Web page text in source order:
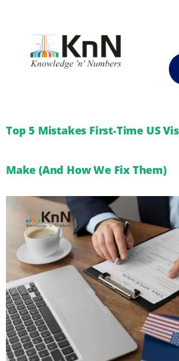
Top 5 Mistakes First-Time US
Make (And How We Fix Them)